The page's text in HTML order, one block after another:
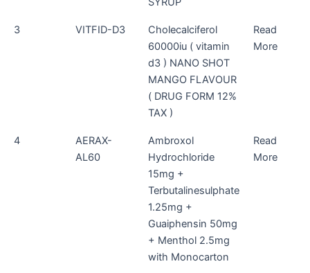
3 VITFID-D3
Cholecalciferol
60000iu ( vitamin
d3 ) NANO SHOT
MANGO FLAVOUR
( DRUG FORM 12%
TAX )
Read
More
4
AERAX-
AL60
Ambroxol
Hydrochloride
15mg +
Terbutalinesulphate
1.25mg +
Guaiphensin 50mg
+ Menthol 2.5mg
with Monocarton
Read
More